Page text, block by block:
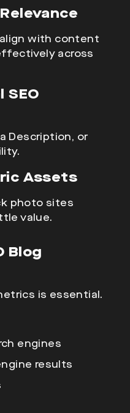
with content
across
SEO
Description, or
Assets
photo sites
value.
Blog
is essential.
engines
results